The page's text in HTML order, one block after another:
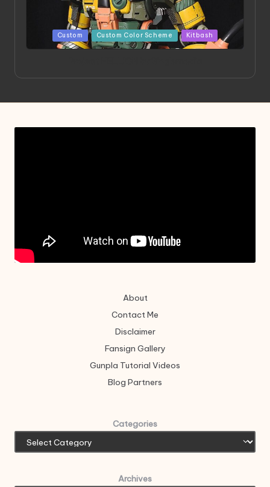
Posted
in
Custom Custom Color Scheme Kitbash
About
Contact Me
Disclaimer
Fansign Gallery
Gunpla Tutorial Videos
Blog Partners
Categories
Archives